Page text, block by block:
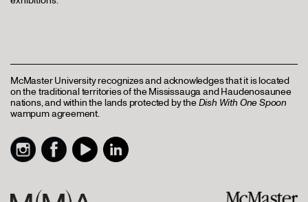
McMaster University recognizes and acknowledges that it is located
on the traditional territories of the Mississauga and Haudenosaunee
nations, and within the lands protected by theDish With One Spoon
wampum agreement.